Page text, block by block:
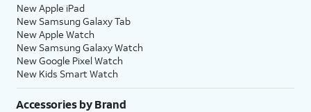
New Apple iPad
New Samsung Galaxy Tab
New Apple Watch
New Samsung Galaxy Watch
New Google Pixel Watch
New Kids Smart Watch
Accessories by Brand